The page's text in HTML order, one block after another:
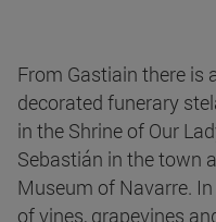
From Gastiain there
decorated funerary
in the Shrine of Our
Sebastián in the town
Museum of Navarre.
of vines, grapevines